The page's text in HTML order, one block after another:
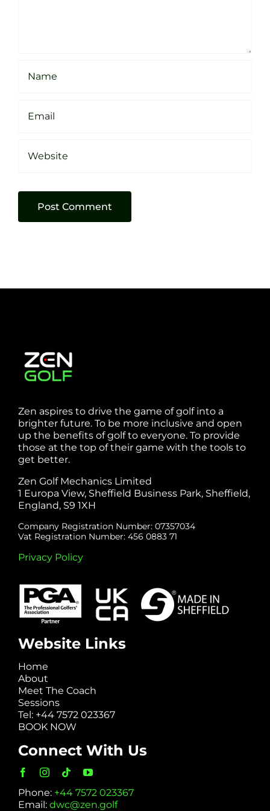
Zen aspires to drive the game of golf into a
brighter future. To be more inclusive and open
up the benefits of golf to everyone. To provide
those at the top of their game with the tools to
get better.
Zen Golf Mechanics Limited
1 Europa View, Sheffield Business Park, Sheffield,
England, S9 1XH
Company Registration Number: 07357034
Vat Registration Number: 456 0883 71
Privacy Policy
Website Links
Home
About
Meet The Coach
Sessions
Tel: +44 7572 023367
BOOK NOW
Connect With Us
Phone: +44 7572 023367
Email: dwc@zen.golf